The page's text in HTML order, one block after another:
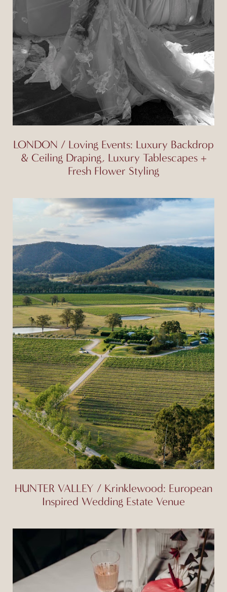
LONDON / Loving Events: Luxury Backdrop
& Ceiling Draping, Luxury Tablescapes +
Fresh Flower Styling
HUNTER VALLEY / Krinklewood: European
Inspired Wedding Estate Venue